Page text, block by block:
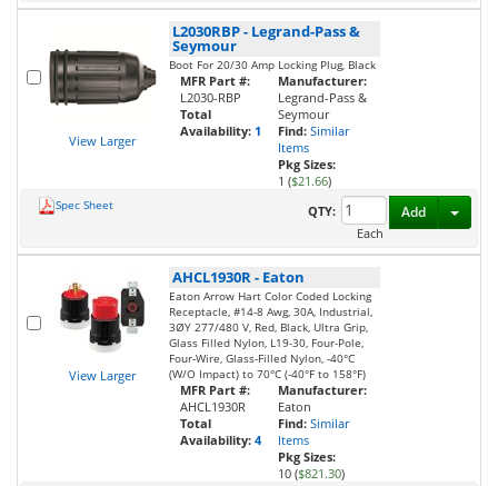
View Larger
L2030RBP- Legrand-Pass &
Seymour
Boot For 20/30 Amp Locking Plug, Black
MFR Part #:
L2030-RBP
Total
Availability: 1
Manufacturer:
Legrand-Pass &
Seymour
Find: Similar
Items
Pkg Sizes:
1 ($21.66)
Spec Sheet
QTY:
Each
Add
View Larger
AHCL1930R- Eaton
Eaton Arrow Hart Color Coded Locking
Receptacle, #14-8 Awg, 30A, Industrial,
3ØY 277/480 V, Red, Black, Ultra Grip,
Glass Filled Nylon, L19-30, Four-Pole,
Four-Wire, Glass-Filled Nylon, -40°C
(W/O Impact) to 70°C (-40°F to 158°F)
MFR Part #:
AHCL1930R
Total
Availability: 4
Manufacturer:
Eaton
Find: Similar
Items
Pkg Sizes:
10 ($821.30)